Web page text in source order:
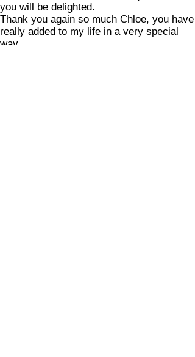
you will be delighted.
Thank you again so much Chloe, you have
really added to my life in a very special
way.